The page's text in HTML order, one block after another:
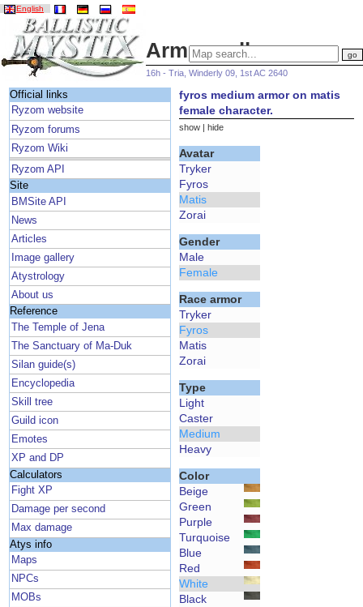
English
Armor gallery
16h - Tria, Winderly 09, 1st AC 2640
Official links
Ryzom website
Ryzom forums
Ryzom Wiki
Ryzom API
Site
BMSite API
News
Articles
Image gallery
Atystrology
About us
Reference
The Temple of Jena
The Sanctuary of Ma-Duk
Silan guide(s)
Encyclopedia
Skill tree
Guild icon
Emotes
XP and DP
Calculators
Fight XP
Damage per second
Max damage
Atys info
Maps
NPCs
MOBs
fyros medium armor on matis
female character.
show hide
Avatar
Tryker
Fyros
Matis
Zorai
Gender
Male
Female
Race armor
Tryker
Fyros
Matis
Zorai
Type
Light
Caster
Medium
Heavy
Color
Beige
Green
Purple
Turquoise
Blue
Red
White
Black